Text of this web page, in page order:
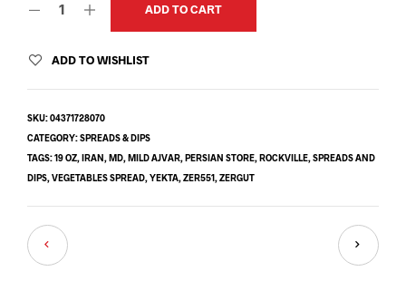
ADD TO CART
ADD TO WISHLIST
SKU:04371728070
CATEGORY:SPREADS & DIPS
TAGS:19 OZ, IRAN, MD, MILD AJVAR, PERSIAN STORE, ROCKVILLE, SPREADS AND
DIPS, VEGETABLES SPREAD, YEKTA, ZER551, ZERGUT